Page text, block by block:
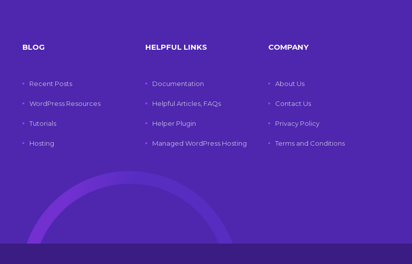
BLOG
Recent Posts
WordPress Resources
Tutorials
Hosting
HELPFUL LINKS
Documentation
Helpful Articles, FAQs
Helper Plugin
Managed WordPress Hosting
COMPANY
About Us
Contact Us
Privacy Policy
Terms and Conditions